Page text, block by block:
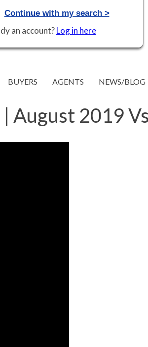
Continue with my search >
an account?Log in here
BUYERS AGENTS NEWS/BLOG
August 2019